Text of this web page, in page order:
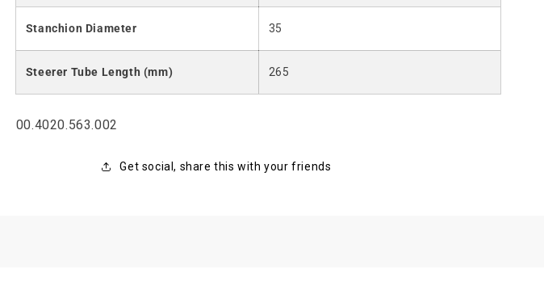
Stanchion Diameter 35
Steerer Tube Length (mm) 265
SKU:
00.4020.563.002
Get social, share this with your friends